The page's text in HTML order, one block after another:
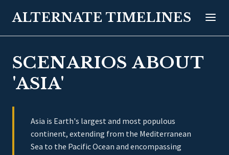
ALTERNATE TIMELINES
SCENARIOS ABOUT
'ASIA'
Asia is Earth's largest and most populous
continent, extending from the Mediterranean
Sea to the Pacific Ocean and encompassing